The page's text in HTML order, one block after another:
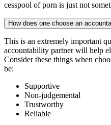
cesspool of porn is just not
How does one choose an
This is an extremely important
accountability partner will help
Consider these things when
be:
Supportive
Non-judgemental
Trustworthy
Reliable